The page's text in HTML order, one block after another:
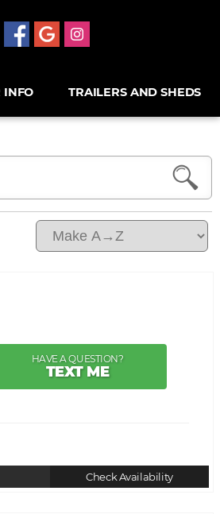
INFO TRAILERS AND SHEDS
HAVE A QUESTION?
TEXT ME
Check Availability